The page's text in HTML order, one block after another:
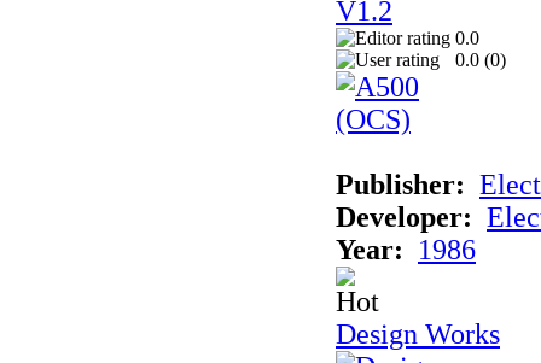
0.0
0.0 (0)
Publisher:
Developer:
Year:
1986
Design Works